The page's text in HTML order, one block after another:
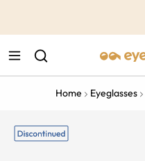
Home Eyeglasses